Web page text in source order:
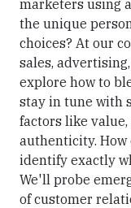
marketers using
the unique
choices? At our
sales,
explore how to
stay in tune with
factors like
authenticity.
identify exactly
We'll probe
of customer